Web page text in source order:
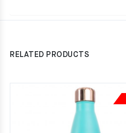
RELATED PRODUCTS